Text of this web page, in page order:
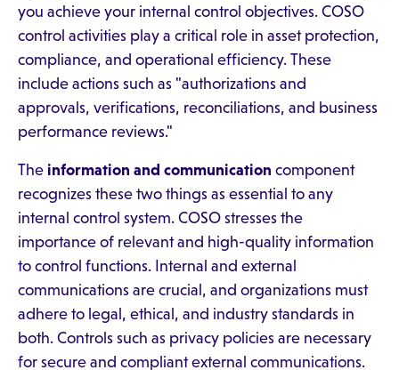
you achieve your internal control objectives. COSO
control activities play a critical role in asset protection,
compliance, and operational efficiency. These
include actions such as "authorizations and
approvals, verifications, reconciliations, and business
performance reviews."
The information and communication component
recognizes these two things as essential to any
internal control system. COSO stresses the
importance of relevant and high-quality information
to control functions. Internal and external
communications are crucial, and organizations must
adhere to legal, ethical, and industry standards in
both. Controls such as privacy policies are necessary
for secure and compliant external communications.